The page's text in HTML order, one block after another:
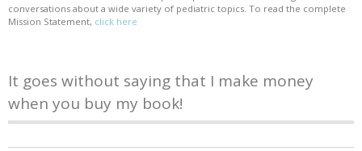
conversations about a wide variety of pediatric topics. To read the complete
Mission Statement, click here
It goes without saying that I make money
when you buy my book!